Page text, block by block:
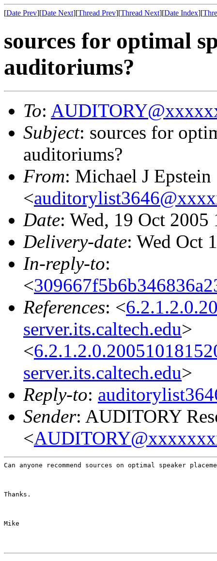
[Date Prev][Date Next][Thread Prev][Thread Next][Date Index][
sources for optimal
auditoriums?
To:
Subject: sources for
auditoriums?
From: Michael J Epstein
<
Date: Wed, 19 Oct
Delivery-date: Wed Oct
In-reply-to:
<
References: <
server.its.caltech.edu>
<
server.its.caltech.edu>
Reply-to:
Sender: AUDITORY
<
Can anyone recommend sources on optimal speaker
Thanks.
Mike